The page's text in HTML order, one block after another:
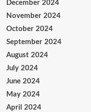
December 2024
November 2024
October 2024
September 2024
August 2024
July 2024
June 2024
May 2024
April 2024